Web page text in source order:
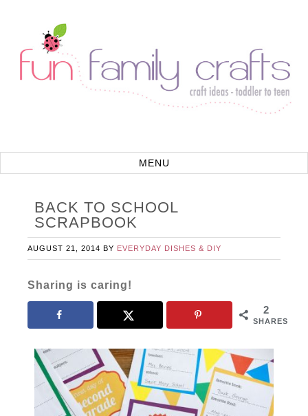
BACK TO SCHOOL
SCRAPBOOK
AUGUST 21, 2014 BY EVERYDAY DISHES & DIY
Sharing is caring!
2
SHARES